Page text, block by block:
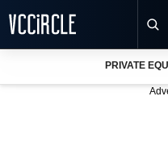
PRIVATE